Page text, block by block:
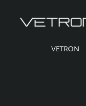
VETRON